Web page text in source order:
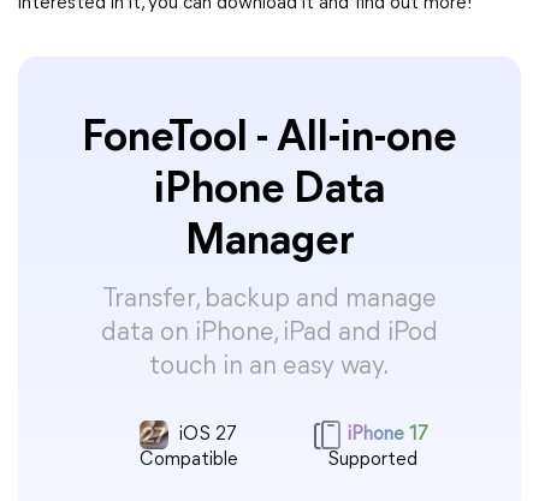
FoneTool - All-in-one
iPhone Data
Manager
Transfer, backup and manage
data on iPhone, iPad and iPod
touch in an easy way.
iOS 27
Compatible
iPhone 17
Supported